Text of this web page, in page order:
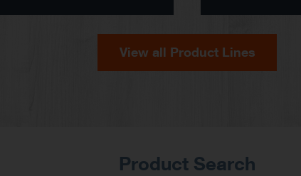
View all Product Lines
Product Search